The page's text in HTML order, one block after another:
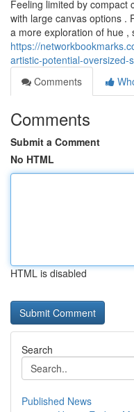
Feeling limited by compact
with large canvas options .
a more exploration of hue
https://
artistic-potential-oversized-
Comments
Comments
Submit a Comment
No HTML
HTML is disabled
Search
Published News